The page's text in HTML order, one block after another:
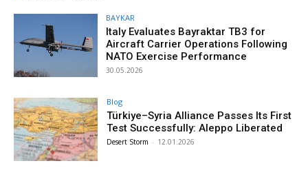
BAYKAR
Italy Evaluates Bayraktar TB3 for
Aircraft Carrier Operations Following
NATO Exercise Performance
30.05.2026
Blog
Türkiye–Syria Alliance Passes Its First
Test Successfully: Aleppo Liberated
Desert Storm - 12.01.2026